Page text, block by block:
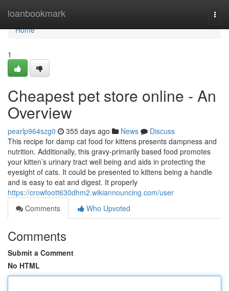
loanbookmark
Home
Home
1
Cheapest pet store online - An
Overview
pearlp964szg0 355 days ago News
Discuss
This recipe for damp cat food for kittens presents dampness and
nutrition. Additionally, this gravy-primarily based food promotes
your kitten’s urinary tract well being and aids in protecting the
eyesight of cats. It could be presented to kittens being a handle
and is easy to eat and digest. It properly
https://crowfoott630dhm2.wikiannouncing.com/user
Comments
Who Upvoted
Comments
Submit a Comment
No HTML